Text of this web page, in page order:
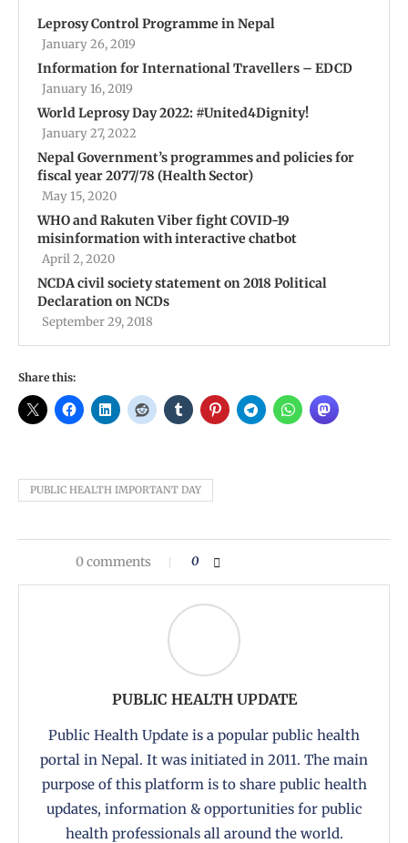
Leprosy Control Programme in Nepal
January 26, 2019
Information for International Travellers – EDCD
January 16, 2019
World Leprosy Day 2022: #United4Dignity!
January 27, 2022
Nepal Government’s programmes and policies for
fiscal year 2077/78 (Health Sector)
May 15, 2020
WHO and Rakuten Viber fight COVID-19
misinformation with interactive chatbot
April 2, 2020
NCDA civil society statement on 2018 Political
Declaration on NCDs
September 29, 2018
Share this:
PUBLIC HEALTH IMPORTANT DAY
0 comments 0
PUBLIC HEALTH UPDATE
Public Health Update is a popular public health
portal in Nepal. It was initiated in 2011. The main
purpose of this platform is to share public health
updates, information & opportunities for public
health professionals all around the world.